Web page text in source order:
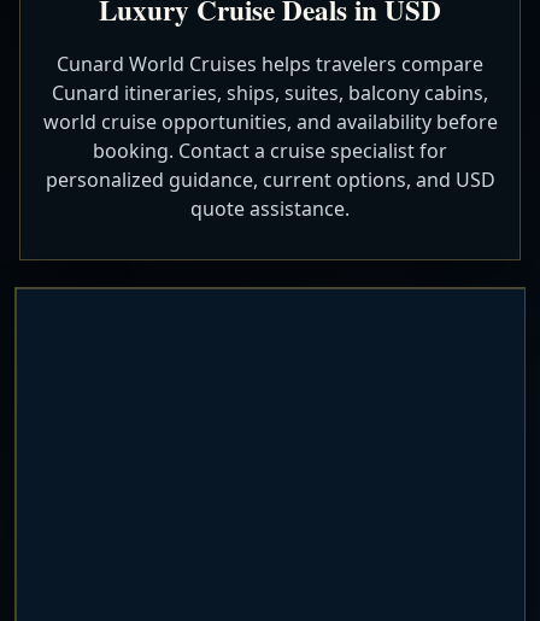
Luxury Cruise Deals in USD
Cunard World Cruises helps travelers compare
Cunard itineraries, ships, suites, balcony cabins,
world cruise opportunities, and availability before
booking. Contact a cruise specialist for
personalized guidance, current options, and USD
quote assistance.